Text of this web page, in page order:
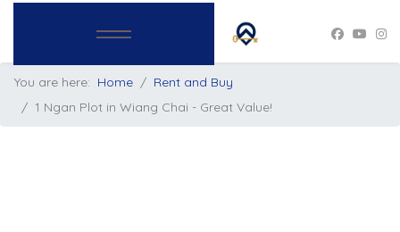
You are here: Home
Rent and Buy
1 Ngan Plot in Wiang Chai - Great Value!